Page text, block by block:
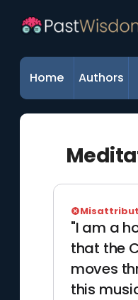
Home Authors
"I am a
that the
moves
this